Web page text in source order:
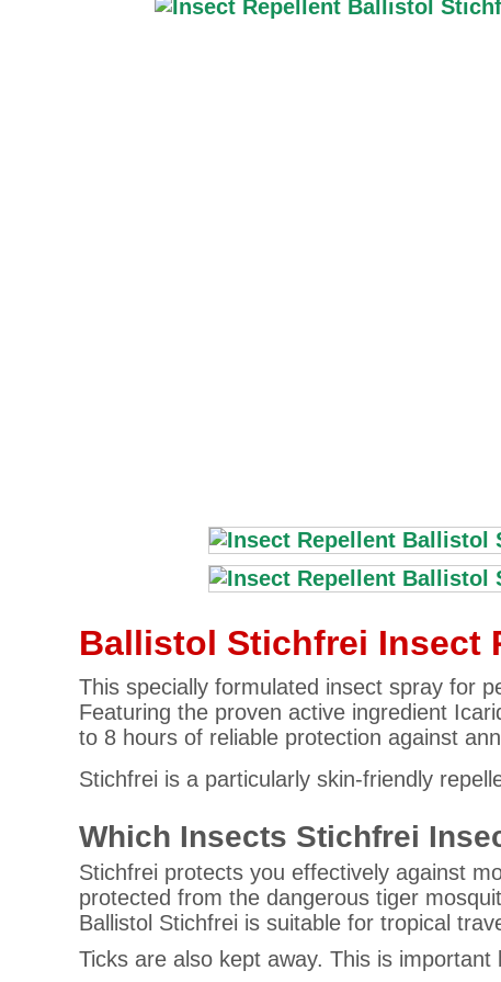
Ballistol Stichfrei Insect
This specially formulated insect spray for
Featuring the proven active ingredient
to 8 hours of reliable protection against
Stichfrei is a particularly skin-friendly
Which Insects Stichfrei
Stichfrei protects you effectively against
protected from the dangerous tiger
Ballistol Stichfrei is suitable for tropical
Ticks are also kept away. This is